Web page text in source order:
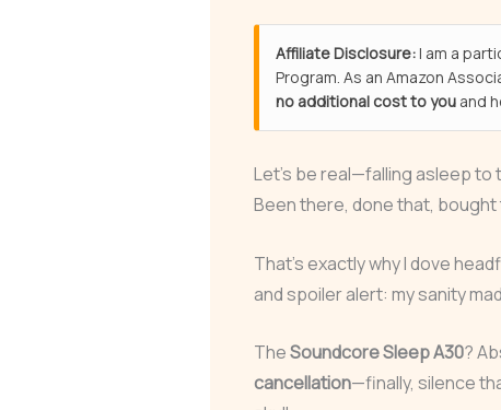
Affiliate Disclosure:I am a
Program. As an Amazon
no additional cost to you and
Let’s be real—falling asleep to
Been there, done that,
That’s exactly why I dove
and spoiler alert: my sanity
TheSoundcore Sleep A30?
cancellation—finally, silence